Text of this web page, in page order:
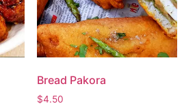
Bread Pakora
$4.50